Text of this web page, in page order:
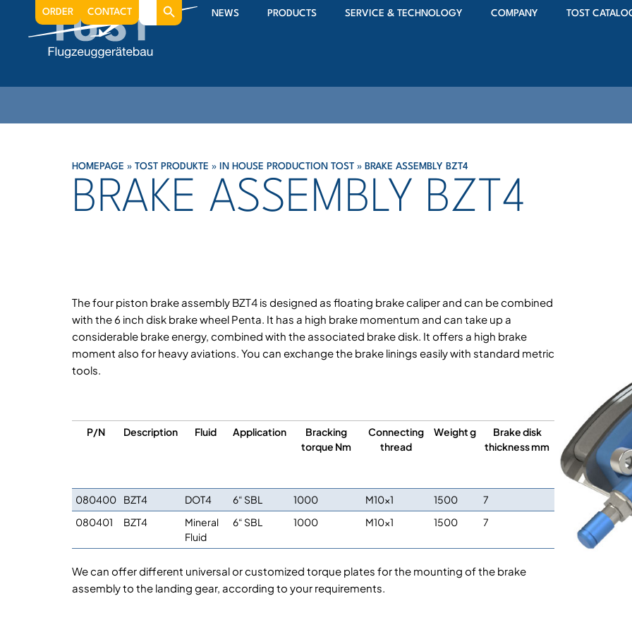
NEWS PRODUCTS SERVICE & TECHNOLOGY COMPANY TOST
ORDER CONTACT
Search
for:
HOMEPAGE » TOST PRODUKTE » IN HOUSE PRODUCTION TOST » BRAKE ASSEMBLY BZT4
BRAKE ASSEMBLY BZT4
The four piston brake assembly BZT4 is designed as floating brake caliper and can be combined
with the 6 inch disk brake wheel Penta. It has a high brake momentum and can take up a
considerable brake energy, combined with the associated brake disk. It offers a high brake
moment also for heavy aviations. You can exchange the brake linings easily with standard metric
tools.
P/N Description Fluid Application
Bracking
torque Nm
Connecting
thread
Weight g
Brake disk
thickness mm
080400 BZT4 DOT4 6“ SBL 1000 M10x1 1500
7
080401
BZT4
Mineral
Fluid
6“ SBL 1000 M10x1 1500 7
We can offer different universal or customized torque plates for the mounting of the brake
assembly to the landing gear, according to your requirements.